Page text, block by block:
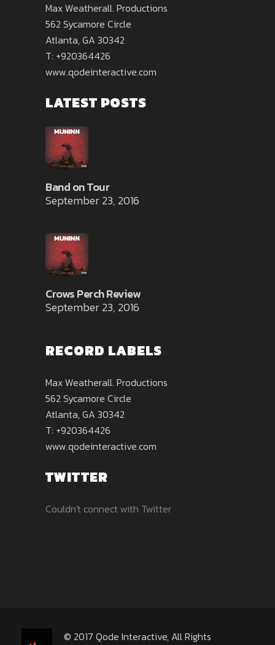
Max Weatherall. Productions
562 Sycamore Circle
Atlanta, GA 30342
T: +920364426
www.qodeinteractive.com
LATEST POSTS
Band on Tour
September 23, 2016
Crows Perch Review
September 23, 2016
RECORD LABELS
Max Weatherall. Productions
562 Sycamore Circle
Atlanta, GA 30342
T: +920364426
www.qodeinteractive.com
TWITTER
Couldn't connect with Twitter
© 2017 Qode Interactive, All Rights